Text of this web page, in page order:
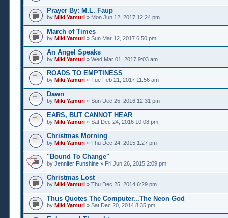
Prayer By: M.L. Faup
by Miki Yamuri » Mon Jun 12, 2017 12:24 pm
March of Times
by Miki Yamuri » Sun Mar 12, 2017 6:50 pm
An Angel Speaks
by Miki Yamuri » Wed Mar 01, 2017 9:03 am
ROADS TO EMPTINESS
by Miki Yamuri » Tue Feb 21, 2017 11:56 am
Dawn
by Miki Yamuri » Sun Dec 25, 2016 12:31 pm
EARS, BUT CANNOT HEAR
by Miki Yamuri » Sat Dec 24, 2016 10:08 pm
Christmas Morning
by Miki Yamuri » Thu Dec 24, 2015 1:27 pm
"Bound To Change"
by Jennifer Funshine » Fri Jun 26, 2015 2:09 pm
Christmas Lost
by Miki Yamuri » Thu Dec 25, 2014 6:29 pm
Thus Quotes The Computer...The Neon God
by Miki Yamuri » Sat Dec 20, 2014 8:35 pm